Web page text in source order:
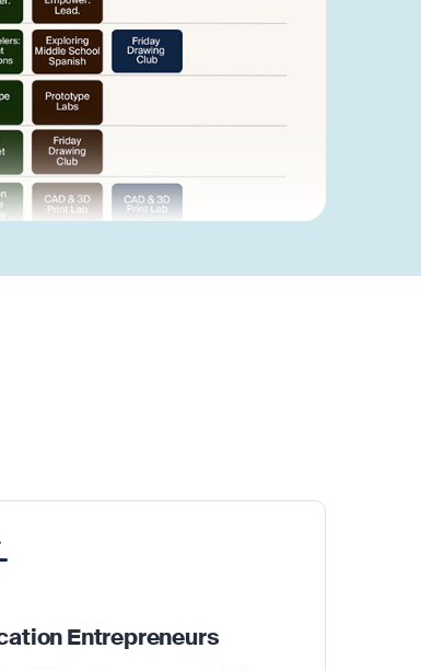
Entrepreneurs